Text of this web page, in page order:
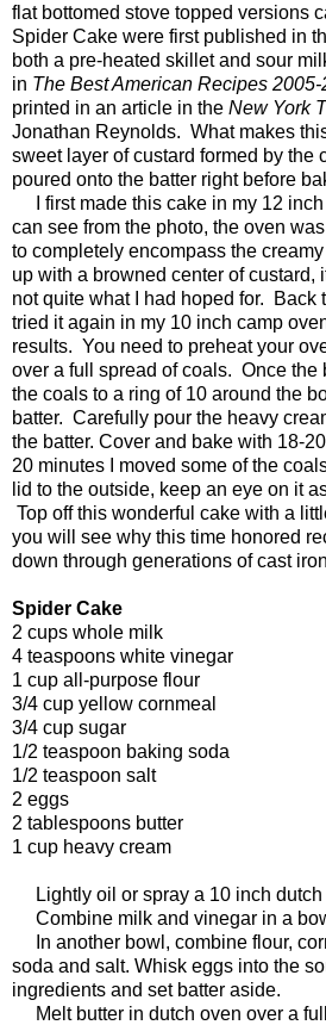
flat bottomed stove topped versions
Spider Cake were first published in
both a pre-heated skillet and sour
in The Best American Recipes 2005-
printed in an article in the New York
Jonathan Reynolds. What makes
sweet layer of custard formed by the
poured onto the batter right before
I first made this cake in my 12 inch
can see from the photo, the oven
to completely encompass the
up with a browned center of custard,
not quite what I had hoped for. Back
tried it again in my 10 inch camp
results. You need to preheat your
over a full spread of coals. Once the
the coals to a ring of 10 around the
batter. Carefully pour the heavy
the batter. Cover and bake with 18-
20 minutes I moved some of the
lid to the outside, keep an eye on it
Top off this wonderful cake with a
you will see why this time honored
down through generations of cast
Spider Cake
2 cups whole milk
4 teaspoons white vinegar
1 cup all-purpose flour
3/4 cup yellow cornmeal
3/4 cup sugar
1/2 teaspoon baking soda
1/2 teaspoon salt
2 eggs
2 tablespoons butter
1 cup heavy cream
Lightly oil or spray a 10 inch dutch
Combine milk and vinegar in a
In another bowl, combine flour,
soda and salt. Whisk eggs into the
ingredients and set batter aside.
Melt butter in dutch oven over a